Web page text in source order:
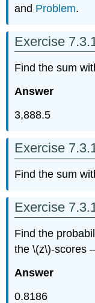
and Problem.
Exercise
Find the sum
Answer
3,888.5
Exercise
Find the sum
Exercise
Find the
the \(z\)-scores
Answer
0.8186